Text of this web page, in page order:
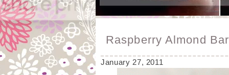
Raspberry Almond
January 27, 2011